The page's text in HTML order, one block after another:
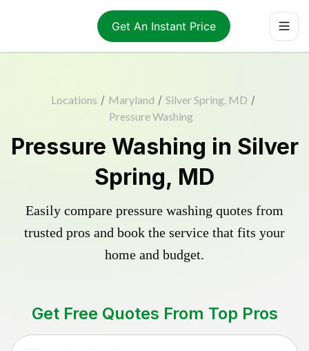
Get An Instant Price
Locations / Maryland / Silver Spring, MD /
Pressure Washing
Pressure Washing in Silver
Spring, MD
Easily compare pressure washing quotes from
trusted pros and book the service that fits your
home and budget.
Get Free Quotes From Top Pros